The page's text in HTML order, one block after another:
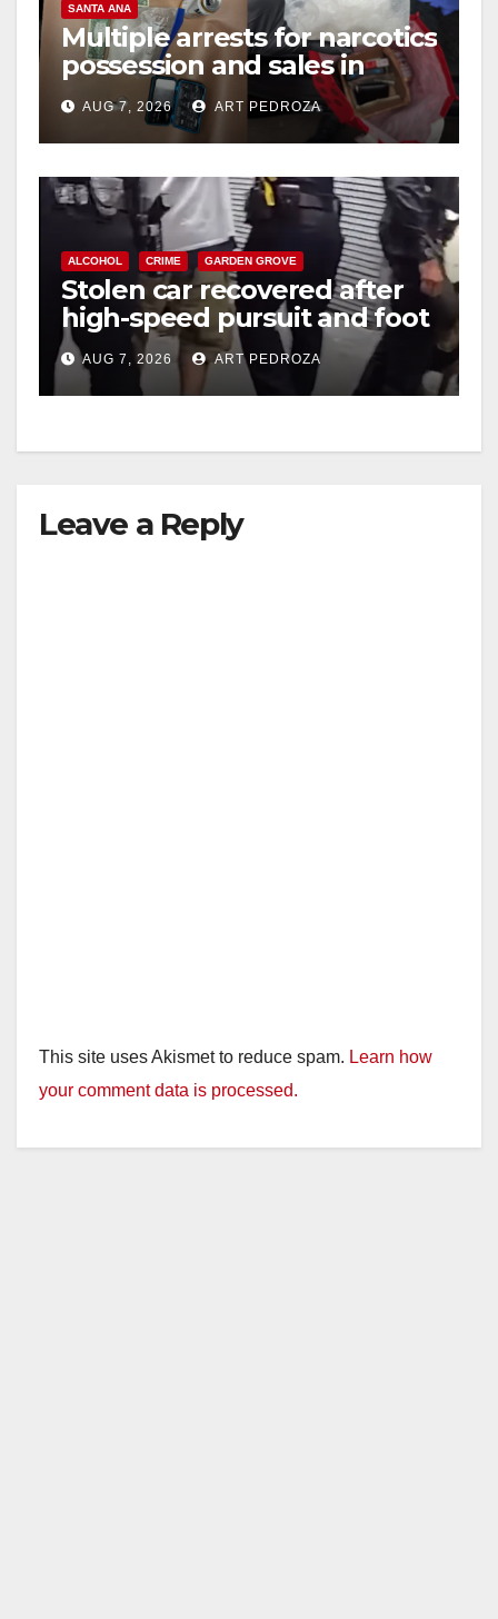
SANTA ANA
Multiple arrests for narcotics
possession and sales in
coastal OC
AUG 7, 2026 ART PEDROZA
ALCOHOL CRIME GARDEN GROVE
Stolen car recovered after
high-speed pursuit and foot
chase in west OC
AUG 7, 2026 ART PEDROZA
Leave a Reply
This site uses Akismet to reduce spam. Learn how
your comment data is processed.